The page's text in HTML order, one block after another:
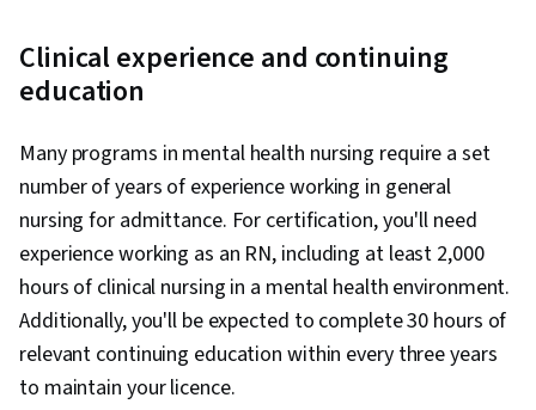
Clinical experience and continuing
education
Many programs in mental health nursing require a set
number of years of experience working in general
nursing for admittance. For certification, you'll need
experience working as an RN, including at least 2,000
hours of clinical nursing in a mental health environment.
Additionally, you'll be expected to complete 30 hours of
relevant continuing education within every three years
to maintain your licence.